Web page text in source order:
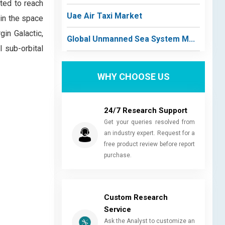
to reach
the space
Galactic,
sub-orbital
Uae Air Taxi Market
Global Unmanned Sea System M...
WHY CHOOSE US
24/7 Research Support
Get your queries resolved from
an industry expert. Request for a
free product review before report
purchase.
Custom Research
Service
Ask the Analyst to customize an